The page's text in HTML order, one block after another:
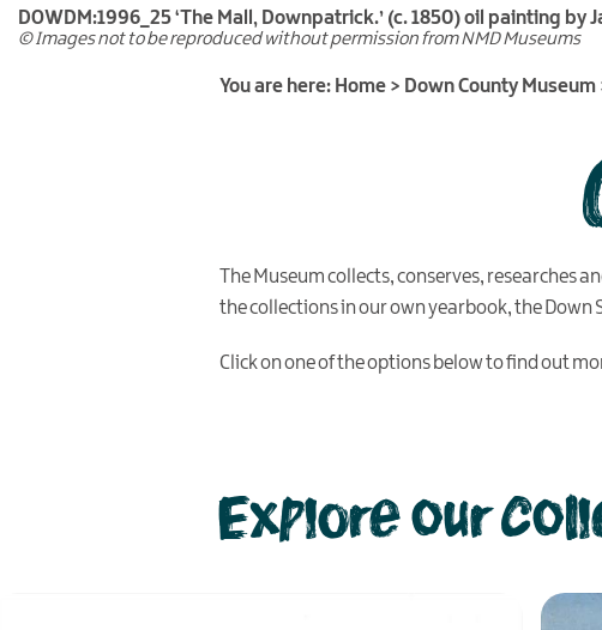
DOWDM:1996_25 ‘The Mall, Downpatrick.’ (c. 1850) oil painting by
© Images not to be reproduced without permission from NMD Museums
You are here: Home > Down County Museum
The Museum collects, conserves,
the collections in our own yearbook, the Down
Click on one of the options below to find out
Explore our